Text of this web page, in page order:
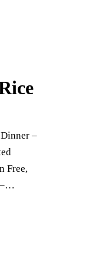
–
Free,
–…